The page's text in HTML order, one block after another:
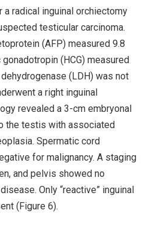
radical inguinal orchiectomy
testicular carcinoma.
(AFP) measured 9.8
(HCG) measured
(LDH) was not
a right inguinal
revealed a 3-cm embryonal
the testis with associated
Spermatic cord
for malignancy. A staging
and pelvis showed no
Only “reactive” inguinal
(Figure 6).